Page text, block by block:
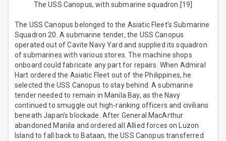
The USS Canopus, with submarine squadron.[19]
The USS Canopus belonged to the Asiatic Fleet’s Submarine
Squadron 20. A submarine tender, the USS Canopus
operated out of Cavite Navy Yard and supplied its squadron
of submarines with various stores. The machine shops
onboard could fabricate any part for repairs. When Admiral
Hart ordered the Asiatic Fleet out of the Philippines, he
selected the USS Canopus to stay behind. A submarine
tender needed to remain in Manila Bay, as the Navy
continued to smuggle out high-ranking officers and civilians
beneath Japan’s blockade. After General MacArthur
abandoned Manila and ordered all Allied forces on Luzon
Island to fall back to Bataan, the USS Canopus transferred